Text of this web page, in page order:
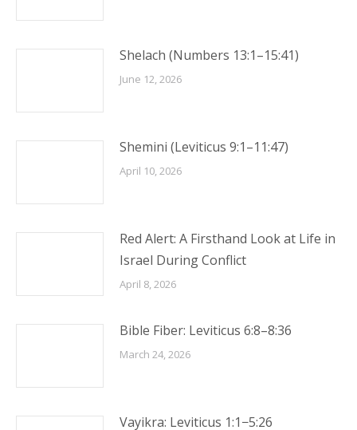
Shelach (Numbers 13:1–15:41)
June 12, 2026
Shemini (Leviticus 9:1–11:47)
April 10, 2026
Red Alert: A Firsthand Look at Life in
Israel During Conflict
April 8, 2026
Bible Fiber: Leviticus 6:8–8:36
March 24, 2026
Vayikra: Leviticus 1:1−5:26